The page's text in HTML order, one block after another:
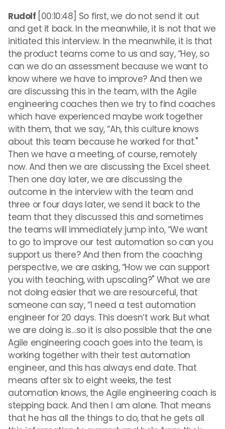
Rudolf [00:10:48] So first, we do not send it out
and get it back. In the meanwhile, it is not that we
initiated this interview. In the meanwhile, it is that
the product teams come to us and say, “Hey, so
can we do an assessment because we want to
know where we have to improve? And then we
are discussing this in the team, with the Agile
engineering coaches then we try to find coaches
which have experienced maybe work together
with them, that we say, “Ah, this culture knows
about this team because he worked for that."
Then we have a meeting, of course, remotely
now. And then we are discussing the Excel sheet.
Then one day later, we are discussing the
outcome in the interview with the team and
three or four days later, we send it back to the
team that they discussed this and sometimes
the teams will immediately jump into, “We want
to go to improve our test automation so can you
support us there? And then from the coaching
perspective, we are asking, “How we can support
you with teaching, with upscaling?" What we are
not doing easier that we are resourceful, that
someone can say, “I need a test automation
engineer for 20 days. This doesn’t work. But what
we are doing is…so it is also possible that the one
Agile engineering coach goes into the team, is
working together with their test automation
engineer, and this has always end date. That
means after six to eight weeks, the test
automation knows, the Agile engineering coach is
stepping back. And then I am alone. That means
that he has all the things to do, that he gets all